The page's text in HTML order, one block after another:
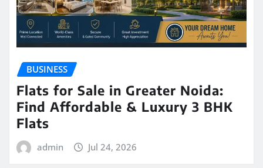
BUSINESS
Flats for Sale in Greater Noida:
Find Affordable & Luxury 3 BHK
Flats
admin Jul 24, 2026